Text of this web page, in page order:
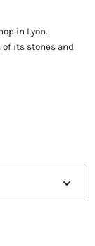
in Lyon.
its stones and